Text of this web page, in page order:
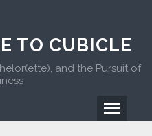
TO CUBICLE
and the Pursuit of